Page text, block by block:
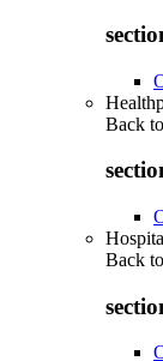
Back to
Back to